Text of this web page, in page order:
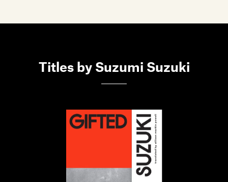
Titles by Suzumi Suzuki